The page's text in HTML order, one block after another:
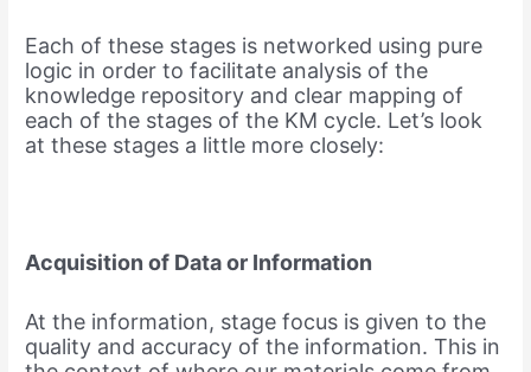
Each of these stages is networked using pure
logic in order to facilitate analysis of the
knowledge repository and clear mapping of
each of the stages of the KM cycle. Let’s look
at these stages a little more closely:
Acquisition of Data or Information
At the information, stage focus is given to the
quality and accuracy of the information. This in